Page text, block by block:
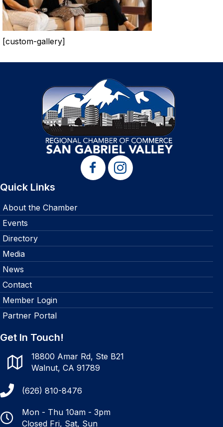
[custom-gallery]
Quick Links
About the Chamber
Events
Directory
Media
News
Contact
Member Login
Partner Portal
Get In Touch!
18800 Amar Rd, Ste B21
Walnut, CA 91789
(626) 810-8476
Mon - Thu 10am - 3pm
Closed Fri, Sat, Sun